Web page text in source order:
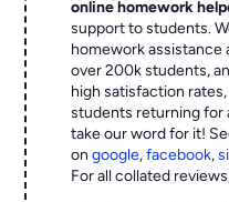
online homework
support to students.
homework assistance
over 200k students,
high satisfaction
students returning for
take our word for it!
ongoogle,facebook,
For all collated